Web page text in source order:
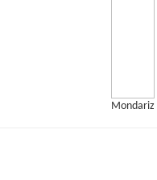
Mondariz